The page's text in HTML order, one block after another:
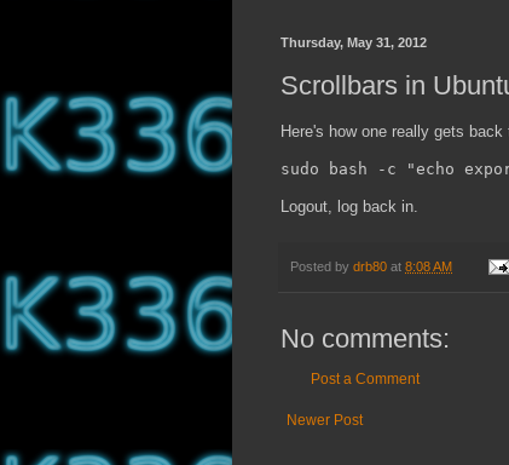
Thursday, May 31, 2012
Scrollbars in
Here's how one really gets
sudo bash -c "echo
Logout, log back in.
Posted by drb80 at 8:08 AM
No comments:
Post a Comment
Newer Post